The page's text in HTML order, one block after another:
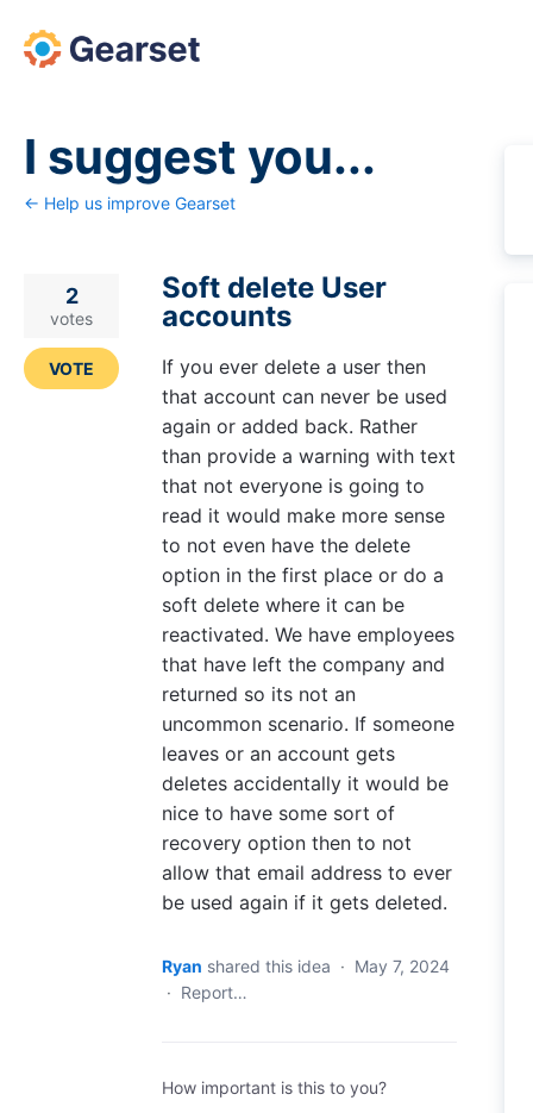
Skip
to
I suggest you...
← Help us improve Gearset
Soft delete User
accounts
If you ever delete a user then
that account can never be used
again or added back. Rather
than provide a warning with text
that not everyone is going to
read it would make more sense
to not even have the delete
option in the first place or do a
soft delete where it can be
reactivated. We have employees
that have left the company and
returned so its not an
uncommon scenario. If someone
leaves or an account gets
deletes accidentally it would be
nice to have some sort of
recovery option then to not
allow that email address to ever
be used again if it gets deleted.
2
votes
VOTE
Ryan shared this idea · May 7, 2024
· Report…
How important is this to you?